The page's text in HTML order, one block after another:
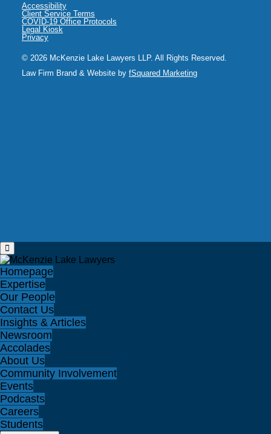
Accessibility
Client Service Terms
COVID-19 Office Protocols
Legal Kiosk
Privacy
© 2026 McKenzie Lake Lawyers LLP. All Rights Reserved.
Law Firm Brand & Website by fSquared Marketing
Homepage
Expertise
Our People
Contact Us
Insights & Articles
Newsroom
Accolades
About Us
Community Involvement
Events
Podcasts
Careers
Students